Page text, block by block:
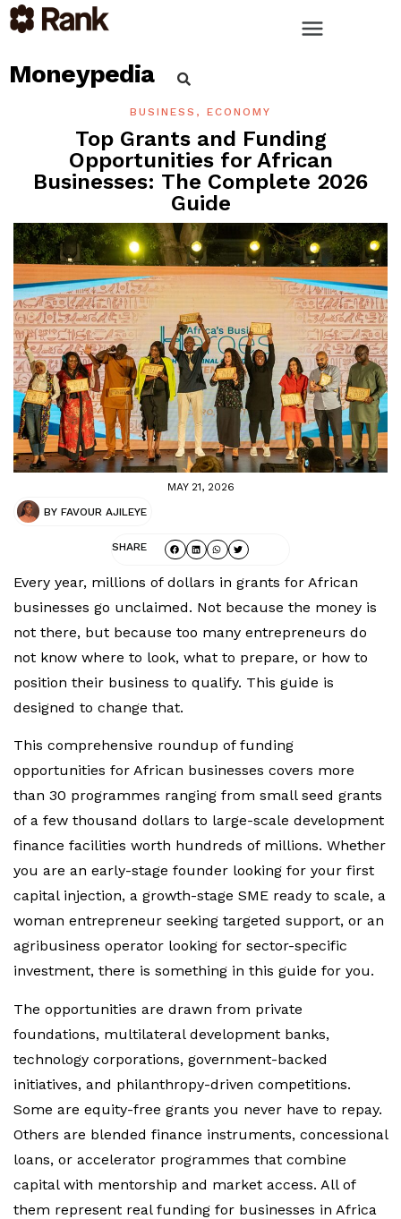
Moneypedia
BUSINESS , ECONOMY
Top Grants and Funding
Opportunities for African
Businesses: The Complete 2026
Guide
MAY 21, 2026
BY FAVOUR AJILEYE
SHARE
Every year, millions of dollars in grants for African
businesses go unclaimed. Not because the money is
not there, but because too many entrepreneurs do
not know where to look, what to prepare, or how to
position their business to qualify. This guide is
designed to change that.
This comprehensive roundup of funding
opportunities for African businesses covers more
than 30 programmes ranging from small seed grants
of a few thousand dollars to large-scale development
finance facilities worth hundreds of millions. Whether
you are an early-stage founder looking for your first
capital injection, a growth-stage SME ready to scale, a
woman entrepreneur seeking targeted support, or an
agribusiness operator looking for sector-specific
investment, there is something in this guide for you.
The opportunities are drawn from private
foundations, multilateral development banks,
technology corporations, government-backed
initiatives, and philanthropy-driven competitions.
Some are equity-free grants you never have to repay.
Others are blended finance instruments, concessional
loans, or accelerator programmes that combine
capital with mentorship and market access. All of
them represent real funding for businesses in Africa